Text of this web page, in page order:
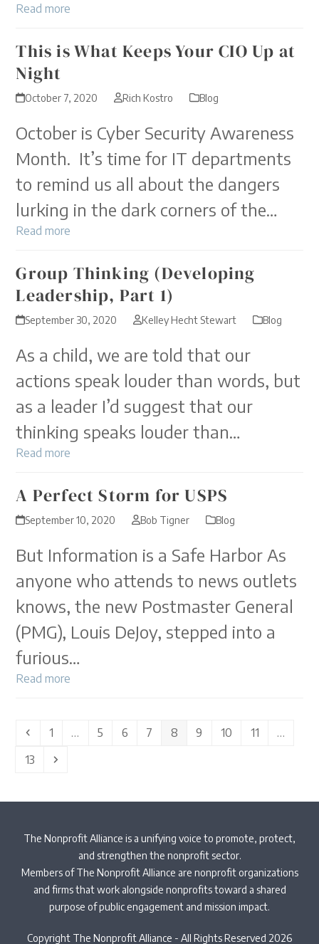
Read more
This is What Keeps Your CIO Up at
Night
October 7, 2020 Rich Kostro Blog
October is Cyber Security Awareness
Month. It’s time for IT departments
to remind us all about the dangers
lurking in the dark corners of the…
Read more
Group Thinking (Developing
Leadership, Part 1)
September 30, 2020 Kelley Hecht Stewart Blog
As a child, we are told that our
actions speak louder than words, but
as a leader I’d suggest that our
thinking speaks louder than…
Read more
A Perfect Storm for USPS
September 10, 2020 Bob Tigner Blog
But Information is a Safe Harbor As
anyone who attends to news outlets
knows, the new Postmaster General
(PMG), Louis DeJoy, stepped into a
furious…
Read more
Previous
Page
1 … Page
5 Page
6 Page
7 Page
8 Page
9 Page
10 Page
11
…
Page
13 Next
The Nonprofit Alliance is a unifying voice to promote, protect,
and strengthen the nonprofit sector.
Members of The Nonprofit Alliance are nonprofit organizations
and firms that work alongside nonprofits toward a shared
purpose of public engagement and mission impact.
Copyright The Nonprofit Alliance - All Rights Reserved 2026